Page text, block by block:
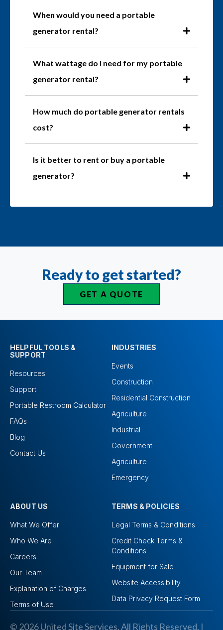
When would you need a portable
generator rental?
What wattage do I need for my portable
generator rental?
How much do portable generator rentals
cost?
Is it better to rent or buy a portable
generator?
Ready to get started?
GET A QUOTE
HELPFUL TOOLS &
SUPPORT
Resources
Support
Portable Restroom Calculator
FAQs
Blog
Contact Us
INDUSTRIES
Events
Construction
Residential Construction
Agriculture
Industrial
Government
Agriculture
Emergency
ABOUT US
What We Offer
Who We Are
Careers
Our Team
Explanation of Charges
Terms of Use
TERMS & POLICIES
Legal Terms & Conditions
Credit Check Terms &
Conditions
Equipment for Sale
Website Accessibility
Data Privacy Request Form
© 2026 United Site Services. All Rights Reserved. I